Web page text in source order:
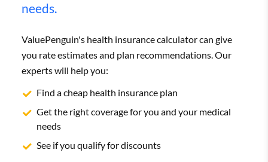
needs.
ValuePenguin's health insurance calculator can give
you rate estimates and plan recommendations. Our
experts will help you:
Find a cheap health insurance plan
Get the right coverage for you and your medical
needs
See if you qualify for discounts